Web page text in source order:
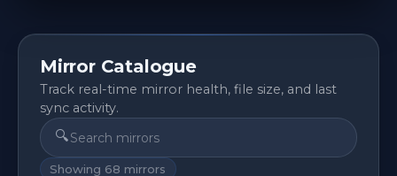
Mirror Catalogue
Track real-time mirror health, file size, and last
sync activity.
🔍
Showing 68 mirrors